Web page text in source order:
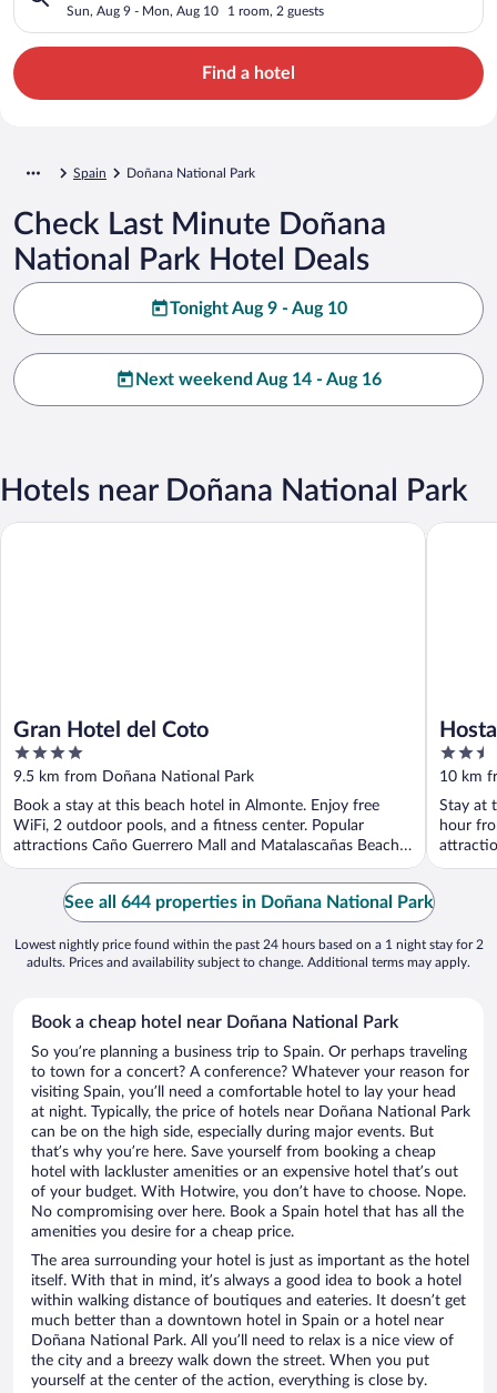
Sun, Aug 9 - Mon, Aug 10 1 room, 2 guests
Find a hotel
Spain Doñana National Park
Check Last Minute Doñana
National Park Hotel Deals
Tonight Aug 9 - Aug 10
Next weekend Aug 14 - Aug 16
Hotels near Doñana National Park
Gran Hotel del Coto
4
out
of
5
9.5 km from Doñana National Park
Book a stay at this beach hotel in Almonte. Enjoy free
WiFi, 2 outdoor pools, and a fitness center. Popular
attractions Caño Guerrero Mall and Matalascañas Beach
...
Gran Hotel del Coto
2.5
out
of
5
10 km
Stay at
hour
...
Hostal
See all 644 properties in Doñana National Park
Lowest nightly price found within the past 24 hours based on a 1 night stay for 2
adults. Prices and availability subject to change. Additional terms may apply.
Book a cheap hotel near Doñana National Park
So you’re planning a business trip to Spain. Or perhaps traveling
to town for a concert? A conference? Whatever your reason for
visiting Spain, you’ll need a comfortable hotel to lay your head
at night. Typically, the price of hotels near Doñana National Park
can be on the high side, especially during major events. But
that’s why you’re here. Save yourself from booking a cheap
hotel with lackluster amenities or an expensive hotel that’s out
of your budget. With Hotwire, you don’t have to choose. Nope.
No compromising over here. Book a Spain hotel that has all the
amenities you desire for a cheap price.
The area surrounding your hotel is just as important as the hotel
itself. With that in mind, it’s always a good idea to book a hotel
within walking distance of boutiques and eateries. It doesn’t get
much better than a downtown hotel in Spain or a hotel near
Doñana National Park. All you’ll need to relax is a nice view of
the city and a breezy walk down the street. When you put
yourself at the center of the action, everything is close by.